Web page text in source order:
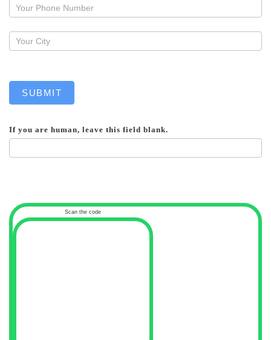
callback
SUBMIT
If you are human, leave this field blank.
Scan the code